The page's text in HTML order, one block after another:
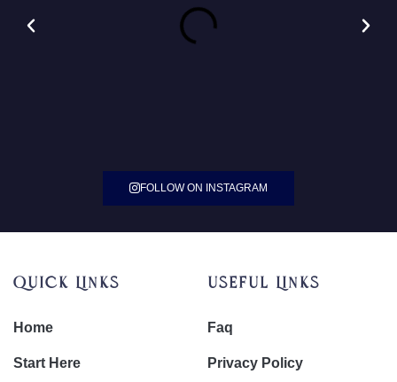
FOLLOW ON INSTAGRAM
Quick Links
Home
Start Here
Useful Links
Faq
Privacy Policy